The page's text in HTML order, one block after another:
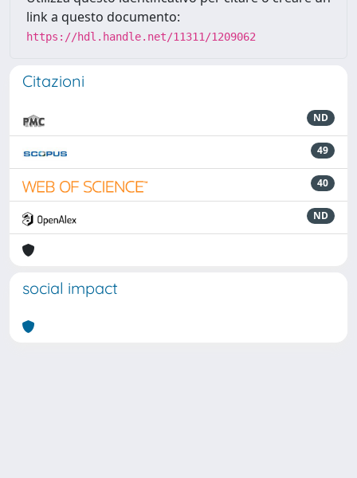
link a questo documento:
https://hdl.handle.net/11311/1209062
Citazioni
ND
49
40
ND
social impact